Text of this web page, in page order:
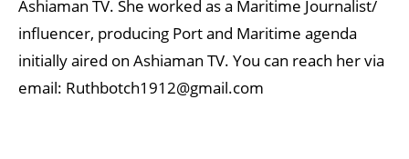
Ashiaman TV. She worked as a Maritime Journalist/
influencer, producing Port and Maritime agenda
initially aired on Ashiaman TV. You can reach her via
email: Ruthbotch1912@gmail.com